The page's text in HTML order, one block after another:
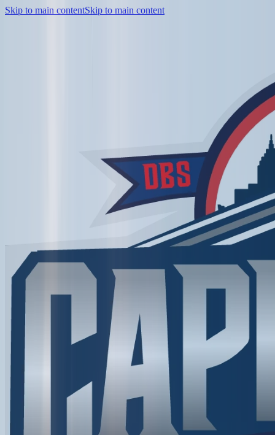
Skip to main contentSkip to main content